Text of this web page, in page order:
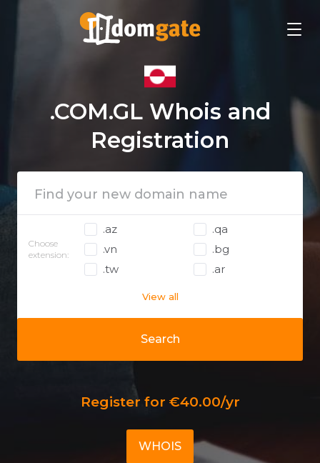
.COM.GL Whois and
Registration
Search
Choose
extension:
.az
.qa
.vn
.bg
.tw
.ar
View all
Register for €40.00/yr
WHOIS